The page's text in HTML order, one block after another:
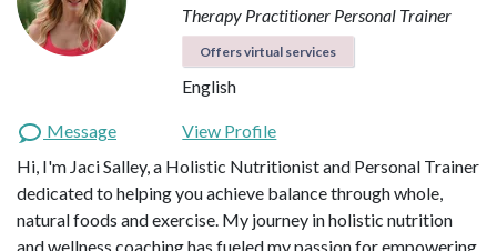
Therapy Practitioner Personal Trainer
Offers virtual services
English
Message
View Profile
Hi, I'm Jaci Salley, a Holistic Nutritionist and Personal Trainer
dedicated to helping you achieve balance through whole,
natural foods and exercise. My journey in holistic nutrition
and wellness coaching has fueled my passion for empowering